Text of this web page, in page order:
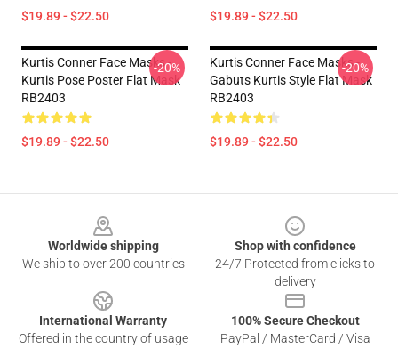
$19.89 - $22.50 $19.89 - $22.50
Kurtis Conner Face Masks -
Kurtis Pose Poster Flat Mask
RB2403
$19.89 - $22.50
-20%
Kurtis Conner Face Masks -
Gabuts Kurtis Style Flat Mask
RB2403
$19.89 - $22.50
-20%
Worldwide shipping
We ship to over 200 countries
Shop with confidence
24/7 Protected from clicks to
delivery
International Warranty
Offered in the country of usage
100% Secure Checkout
PayPal / MasterCard / Visa